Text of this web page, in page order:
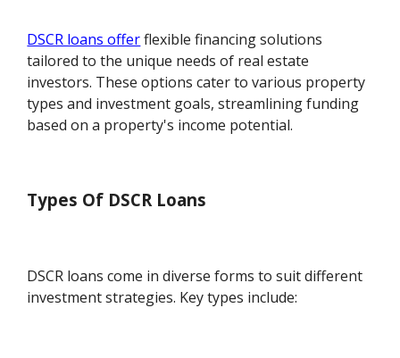
DSCR loans offerflexible financing solutions
tailored to the unique needs of real estate
investors. These options cater to various property
types and investment goals, streamlining funding
based on a property's income potential.
Types Of DSCR Loans
DSCR loans come in diverse forms to suit different
investment strategies. Key types include: